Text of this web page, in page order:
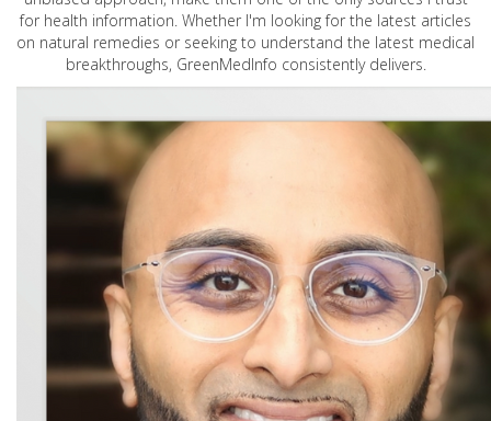
for health information. Whether I'm looking for the latest articles
on natural remedies or seeking to understand the latest medical
breakthroughs, GreenMedInfo consistently delivers.